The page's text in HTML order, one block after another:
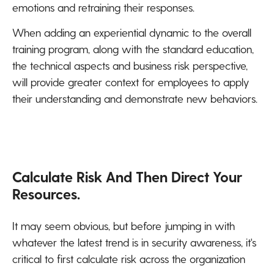
emotions and retraining their responses.
When adding an experiential dynamic to the overall
training program, along with the standard education,
the technical aspects and business risk perspective,
will provide greater context for employees to apply
their understanding and demonstrate new behaviors.
Calculate Risk And Then Direct Your
Resources.
It may seem obvious, but before jumping in with
whatever the latest trend is in security awareness, it's
critical to first calculate risk across the organization